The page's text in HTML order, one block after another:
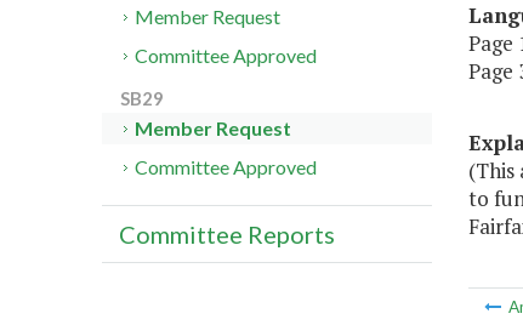
Page
Page
(This
to
Member Request
Committee Approved
SB29
Member Request
Committee Approved
Committee Reports